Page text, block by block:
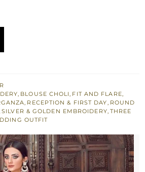
, BLOUSE CHOLI, FIT AND FLARE,
, RECEPTION & FIRST DAY, ROUND
SILVER & GOLDEN EMBROIDERY, THREE
OUTFIT